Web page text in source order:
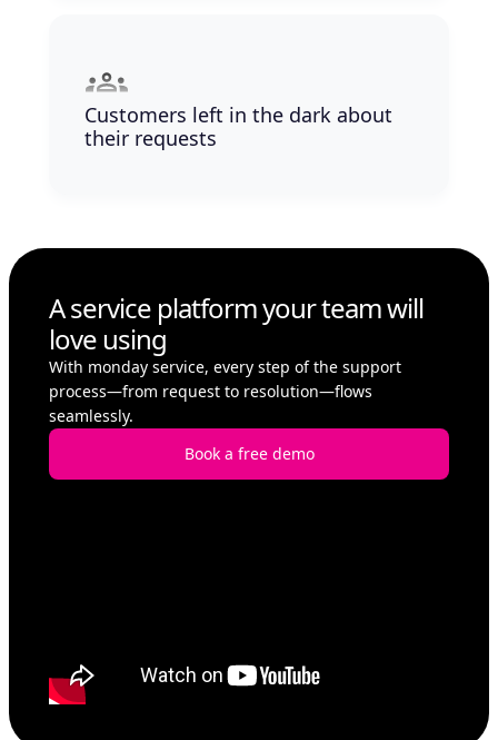
Customers left in the dark about
their requests
A service platform your team will
love using
With monday service, every step of the support
process—from request to resolution—flows
seamlessly.
Book a free demo